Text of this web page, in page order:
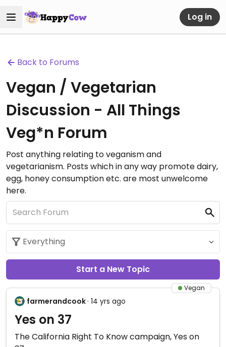
Log in
Back to Forums
Vegan / Vegetarian
Discussion - All Things
Veg*n Forum
Post anything relating to veganism and
vegetarianism. Posts which in any way promote dairy,
egg, honey consumption etc. are most unwelcome
here.
Start a New Topic
Vegan
farmerandcook· 14 yrs ago
Yes on 37
The California Right To Know campaign, Yes on